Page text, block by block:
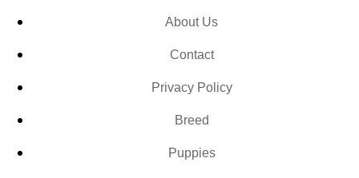
About Us
Contact
Privacy Policy
Breed
Puppies